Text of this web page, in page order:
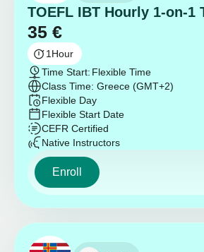
TOEFL IBT Hourly 1-on-1
35 €
1 Hour
Time Start: Flexible Time
Class Time: Greece (GMT+2)
Flexible Day
Flexible Start Date
CEFR Certified
Native Instructors
Enroll